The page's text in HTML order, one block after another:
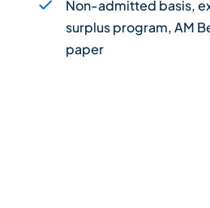
Non-admitted basis,
surplus program, AM
paper